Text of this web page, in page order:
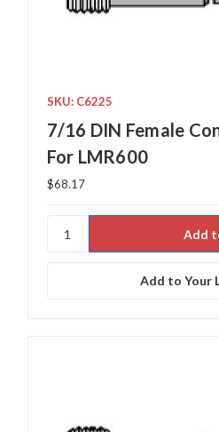
SKU: C6225
7/16 DIN Female
For LMR600
$68.17
Add to Your